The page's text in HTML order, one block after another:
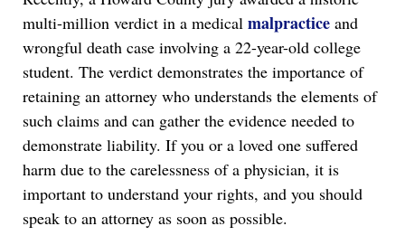
multi-million verdict in a medical malpractice and
wrongful death case involving a 22-year-old college
student. The verdict demonstrates the importance of
retaining an attorney who understands the elements of
such claims and can gather the evidence needed to
demonstrate liability. If you or a loved one suffered
harm due to the carelessness of a physician, it is
important to understand your rights, and you should
speak to an attorney as soon as possible.